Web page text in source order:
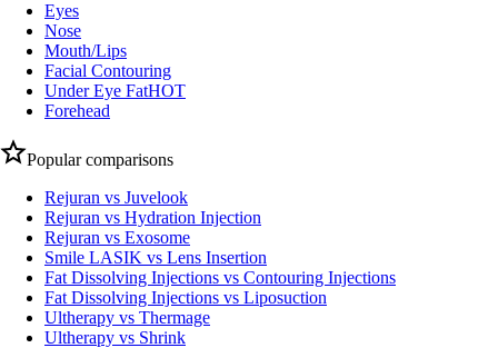
Eyes
Nose
Mouth/Lips
Facial Contouring
Under Eye FatHOT
Forehead
Popular comparisons
Rejuran vs Juvelook
Rejuran vs Hydration Injection
Rejuran vs Exosome
Smile LASIK vs Lens Insertion
Fat Dissolving Injections vs Contouring Injections
Fat Dissolving Injections vs Liposuction
Ultherapy vs Thermage
Ultherapy vs Shrink